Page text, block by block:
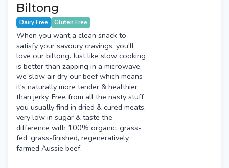
Biltong
Dairy Free Gluten Free
When you want a clean snack to
satisfy your savoury cravings, you'll
love our biltong. Just like slow cooking
is better than zapping in a microwave,
we slow air dry our beef which means
it's naturally more tender & healthier
than jerky. Free from all the nasty stuff
you usually find in dried & cured meats,
very low in sugar & taste the
difference with 100% organic, grass-
fed, grass-finished, regeneratively
farmed Aussie beef.